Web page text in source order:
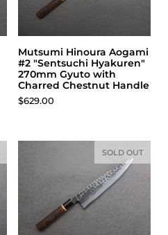
Mutsumi Hinoura Aogami
#2 "Sentsuchi Hyakuren"
270mm Gyuto with
Charred Chestnut Handle
Price:
$629.00
SOLD OUT